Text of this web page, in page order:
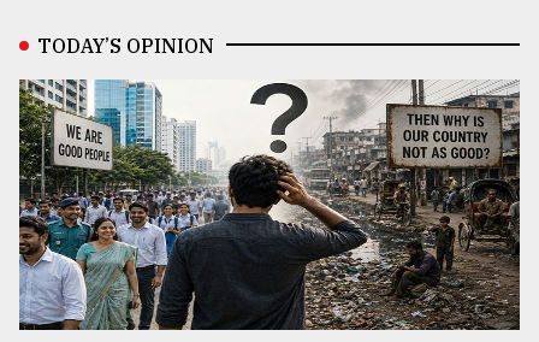
TODAY’S OPINION